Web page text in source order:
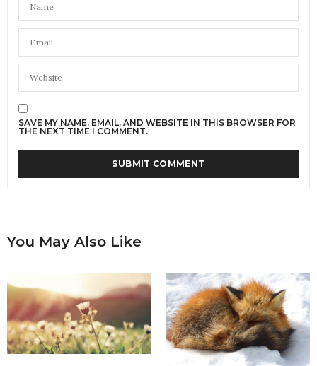
SAVE MY NAME, EMAIL, AND WEBSITE IN THIS BROWSER FOR
THE NEXT TIME I COMMENT.
You May Also Like